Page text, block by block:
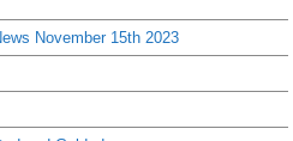
November 15th 2023